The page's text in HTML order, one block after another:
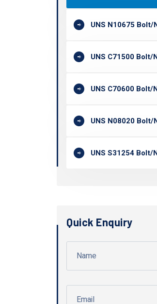
UNS N10675 Bolt/
UNS C71500 Bolt/
UNS C70600 Bolt/
UNS N08020 Bolt/
UNS S31254 Bolt/
Quick Enquiry